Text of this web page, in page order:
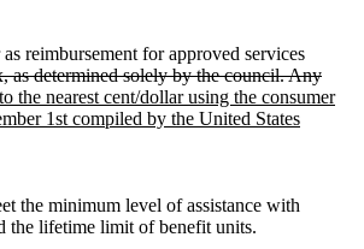
reimbursement for approved services
as determined solely by the council. Any
the nearest cent/dollar using the consumer
1st compiled by the United States
the minimum level of assistance with
the lifetime limit of benefit units.